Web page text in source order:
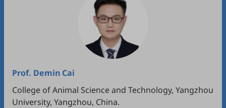
Prof. Demin Cai
College of Animal Science and Technology, Yangzhou
University, Yangzhou, China.